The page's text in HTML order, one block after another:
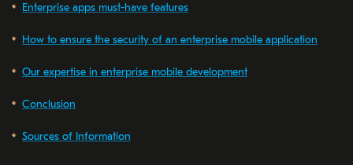
Enterprise apps must-have features
How to ensure the security of an enterprise mobile application
Our expertise in enterprise mobile development
Conclusion
Sources of Information